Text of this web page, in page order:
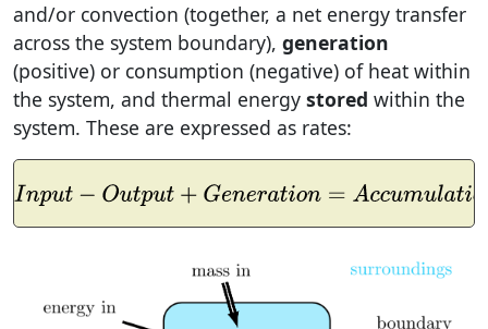
and/or convection (together, a net energy transfer
across the system boundary), generation
(positive) or consumption (negative) of heat within
the system, and thermal energy stored within the
system. These are expressed as rates:
Inp ut −Output+G eneration=Acc umulation